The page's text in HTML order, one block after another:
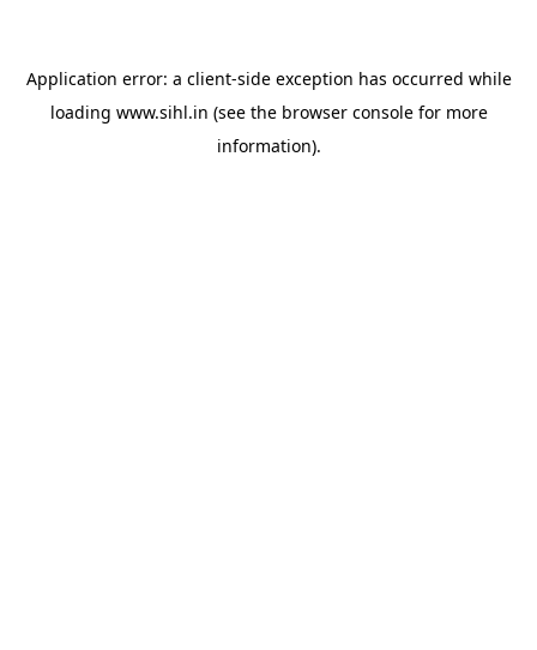
Application error: a client-side exception has occurred while
loading www.sihl.in (see the browser consolefor more
information).